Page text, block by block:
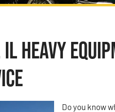
Heavy
Do you know